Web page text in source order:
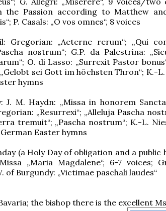
the Passion according to Matthew
P. Casals: „O vos omnes“, 8 voices
Gregorian: „Aeterne rerum“; „Qui
nostrum“; G.P. da Palestrina:
O. di Lasso: „Surrexit Pastor
sei Gott im höchsten Thron“; K.-
hymns
J. M. Haydn: „Missa in honorem
„Resurrexi“; „Alleluja Pascha
tremuit“; „Pascha nostrum“; K.-L.
Easter hymns
(a Holy Day of obligation and a public
„Maria Magdalene“, 6-7 voices;
of Burgundy: „Victimae paschali laudes“
the bishop there is the excellent